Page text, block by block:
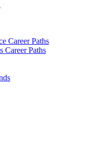
Career Paths
Career Paths